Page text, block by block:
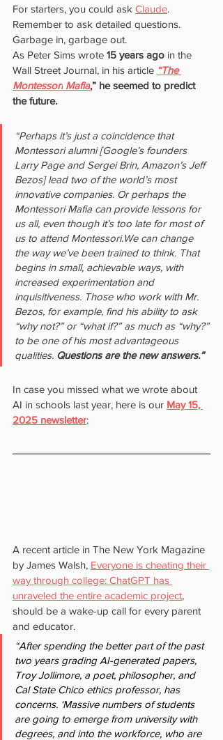
For starters, you could ask Claude.
Remember to ask detailed questions.
Garbage in, garbage out.
As Peter Sims wrote 15 years ago in the
Wall Street Journal, in his article “The
Montessori Mafia,” he seemed to predict
the future.
“Perhaps it’s just a coincidence that
Montessori alumni [Google’s founders
Larry Page and Sergei Brin, Amazon’s Jeff
Bezos] lead two of the world’s most
innovative companies. Or perhaps the
Montessori Mafia can provide lessons for
us all, even though it’s too late for most of
us to attend Montessori.We can change
the way we’ve been trained to think. That
begins in small, achievable ways, with
increased experimentation and
inquisitiveness. Those who work with Mr.
Bezos, for example, find his ability to ask
“why not?” or “what if?” as much as “why?”
to be one of his most advantageous
qualities. Questions are the new answers.”
In case you missed what we wrote about
AI in schools last year, here is our May 15,
2025 newsletter:
A recent article in The New York Magazine
by James Walsh, Everyone is cheating their
way through college: ChatGPT has
unraveled the entire academic project,
should be a wake-up call for every parent
and educator.
“After spending the better part of the past
two years grading AI-generated papers,
Troy Jollimore, a poet, philosopher, and
Cal State Chico ethics professor, has
concerns. ‘Massive numbers of students
are going to emerge from university with
degrees, and into the workforce, who are